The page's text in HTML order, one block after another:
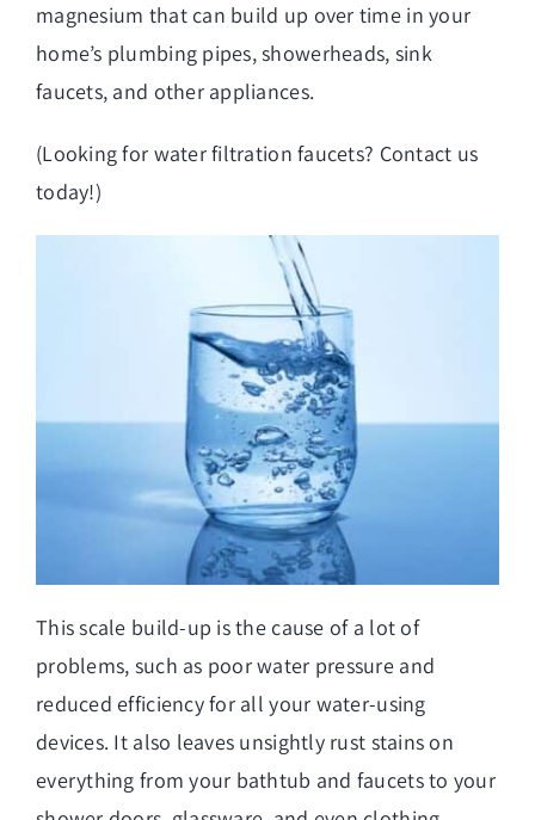
magnesium that can build up over time in your
home’s plumbing pipes, showerheads, sink
faucets, and other appliances.
(Looking for water filtration faucets? Contact us
today!)
This scale build-up is the cause of a lot of
problems, such as poor water pressure and
reduced efficiency for all your water-using
devices. It also leaves unsightly rust stains on
everything from your bathtub and faucets to your